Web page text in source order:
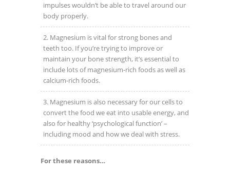
impulses wouldn’t be able to travel around our
body properly.
Magnesium is vital for strong bones and
teeth too. If you’re trying to improve or
maintain your bone strength, it’s essential to
include lots of magnesium-rich foods as well as
calcium-rich foods.
Magnesium is also necessary for our cells to
convert the food we eat into usable energy, and
also for healthy ‘psychological function’ –
including mood and how we deal with stress.
For these reasons…